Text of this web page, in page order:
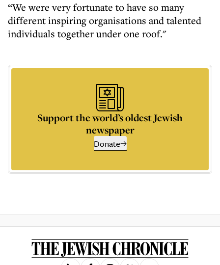
“We were very fortunate to have so many
different inspiring organisations and talented
individuals together under one roof."
Support the world’s oldest Jewish
newspaper
Donate